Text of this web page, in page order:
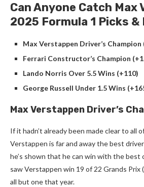
Can Anyone Catch Max
2025 Formula 1 Picks
Max Verstappen Driver’s Champion
Ferrari Constructor’s Champion
Lando Norris Over 5.5 Wins (+110)
George Russell Under 1.5 Wins
Max Verstappen Driver’s
If it hadn’t already been made clear to all
Verstappen is far and away the best
he’s shown that he can win with the best
saw Verstappen win 19 of 22 Grands Prix
all but one that year.